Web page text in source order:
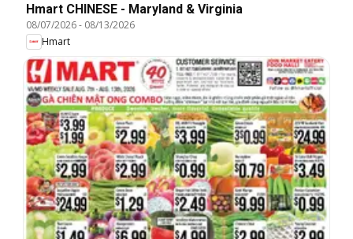
Hmart CHINESE - Maryland & Virginia
08/07/2026- 08/13/2026
Hmart